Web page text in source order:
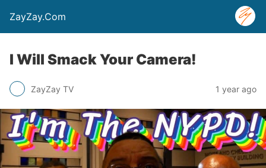
ZayZay.Com
I Will Smack Your Camera!
ZayZay TV 1 year ago